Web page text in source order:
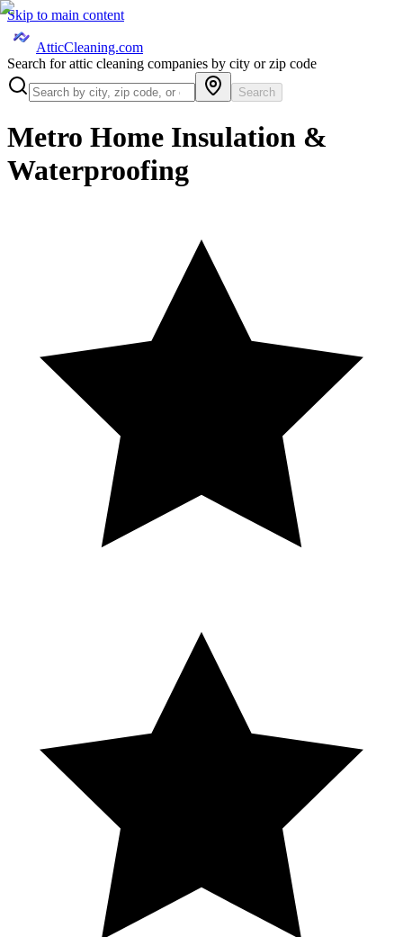
Skip to main content
AtticCleaning.com
Search for attic cleaning companies by city or zip code
Search
Metro Home Insulation &
Waterproofing